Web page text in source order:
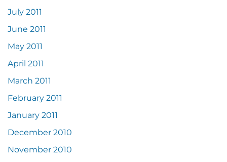
July 2011
June 2011
May 2011
April 2011
March 2011
February 2011
January 2011
December 2010
November 2010